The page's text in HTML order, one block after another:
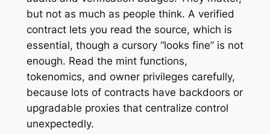
but not as much as people think. A verified
contract lets you read the source, which is
essential, though a cursory “looks fine” is not
enough. Read the mint functions,
tokenomics, and owner privileges carefully,
because lots of contracts have backdoors or
upgradable proxies that centralize control
unexpectedly.